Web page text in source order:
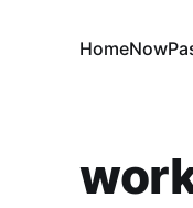
HomeNow